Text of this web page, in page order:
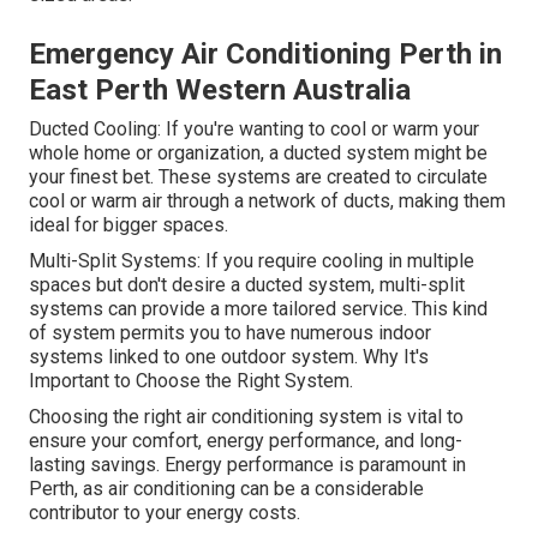
Emergency Air Conditioning Perth in
East Perth Western Australia
Ducted Cooling: If you're wanting to cool or warm your
whole home or organization, a ducted system might be
your finest bet. These systems are created to circulate
cool or warm air through a network of ducts, making them
ideal for bigger spaces.
Multi-Split Systems: If you require cooling in multiple
spaces but don't desire a ducted system, multi-split
systems can provide a more tailored service. This kind
of system permits you to have numerous indoor
systems linked to one outdoor system. Why It's
Important to Choose the Right System.
Choosing the right air conditioning system is vital to
ensure your comfort, energy performance, and long-
lasting savings. Energy performance is paramount in
Perth, as air conditioning can be a considerable
contributor to your energy costs.